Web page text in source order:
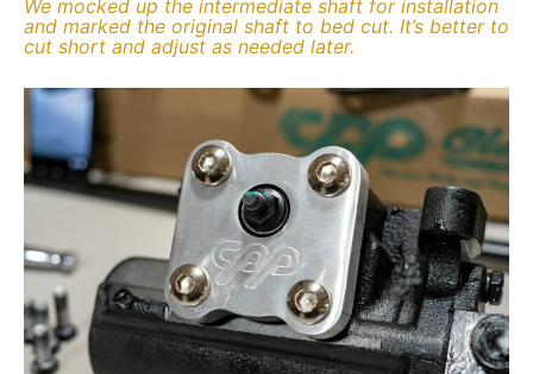
We mocked up the intermediate shaft for installation
and marked the original shaft to bed cut. It’s better to
cut short and adjust as needed later.